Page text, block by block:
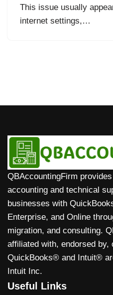
This issue usually
internet settings,…
QBAccountingFirm
accounting and technical
businesses with
Enterprise, and Online
migration, and consulting.
affiliated with, endorsed
QuickBooks® and Intuit®
Intuit Inc.
Useful Links